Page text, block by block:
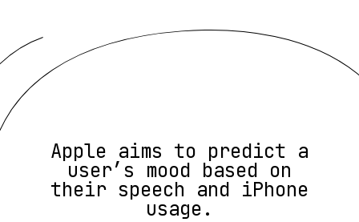
Apple aims to predict a
user’s mood based on
their speech and iPhone
usage.